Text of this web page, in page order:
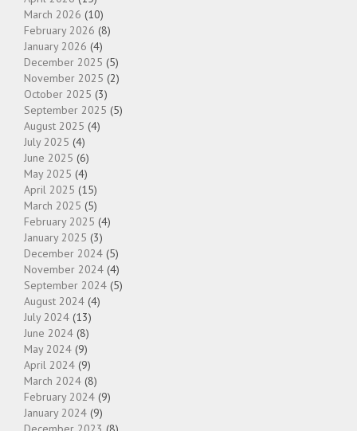
March 2026 (10)
February 2026 (8)
January 2026 (4)
December 2025 (5)
November 2025 (2)
October 2025 (3)
September 2025 (5)
August 2025 (4)
July 2025 (4)
June 2025 (6)
May 2025 (4)
April 2025 (15)
March 2025 (5)
February 2025 (4)
January 2025 (3)
December 2024 (5)
November 2024 (4)
September 2024 (5)
August 2024 (4)
July 2024 (13)
June 2024 (8)
May 2024 (9)
April 2024 (9)
March 2024 (8)
February 2024 (9)
January 2024 (9)